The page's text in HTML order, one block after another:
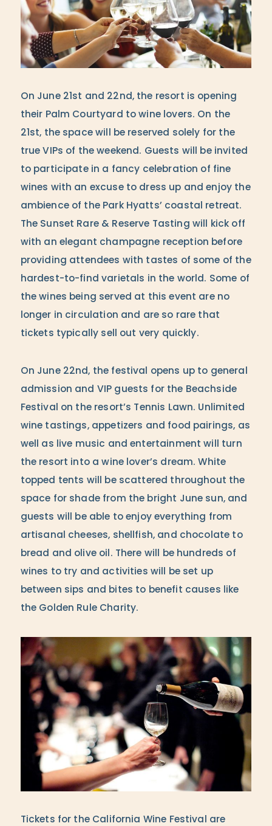
On June 21st and 22nd, the resort is opening
their Palm Courtyard to wine lovers. On the
21st, the space will be reserved solely for the
true VIPs of the weekend. Guests will be invited
to participate in a fancy celebration of fine
wines with an excuse to dress up and enjoy the
ambience of the Park Hyatts’ coastal retreat.
The Sunset Rare & Reserve Tasting will kick off
with an elegant champagne reception before
providing attendees with tastes of some of the
hardest-to-find varietals in the world. Some of
the wines being served at this event are no
longer in circulation and are so rare that
tickets typically sell out very quickly.
On June 22nd, the festival opens up to general
admission and VIP guests for the Beachside
Festival on the resort’s Tennis Lawn. Unlimited
wine tastings, appetizers and food pairings, as
well as live music and entertainment will turn
the resort into a wine lover’s dream. White
topped tents will be scattered throughout the
space for shade from the bright June sun, and
guests will be able to enjoy everything from
artisanal cheeses, shellfish, and chocolate to
bread and olive oil. There will be hundreds of
wines to try and activities will be set up
between sips and bites to benefit causes like
the Golden Rule Charity.
Tickets for the California Wine Festival are